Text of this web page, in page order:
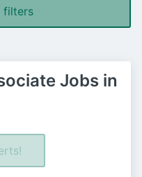
filters
Jobs in